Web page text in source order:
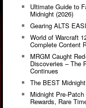
Ultimate Guide to
Midnight (2026)
Gearing ALTS
World of Warcraft
Complete Content
MRGM Caught
Discoveries – The
Continues
The BEST
Midnight Pre-
Rewards, Rare